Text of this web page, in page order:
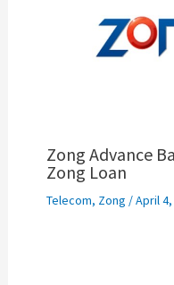
Zong Advance
Zong Loan
Telecom, Zong /April